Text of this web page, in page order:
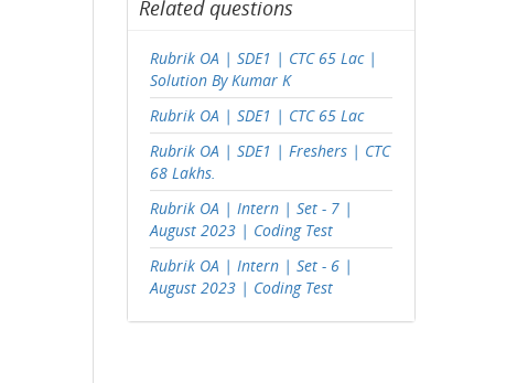
Related questions
Rubrik OA | SDE1 | CTC 65 Lac |
Solution By Kumar K
Rubrik OA | SDE1 | CTC 65 Lac
Rubrik OA | SDE1 | Freshers | CTC
68 Lakhs.
Rubrik OA | Intern | Set - 7 |
August 2023 | Coding Test
Rubrik OA | Intern | Set - 6 |
August 2023 | Coding Test